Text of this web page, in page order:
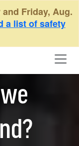
Friday, Aug.
a list of safety